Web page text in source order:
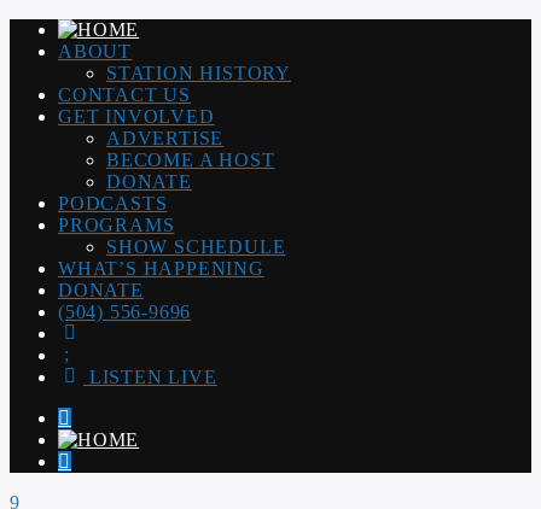
ABOUT
STATION HISTORY
CONTACT US
GET INVOLVED
ADVERTISE
BECOME A HOST
DONATE
PODCASTS
PROGRAMS
SHOW SCHEDULE
WHAT’S HAPPENING
DONATE
(504) 556-9696
LISTEN LIVE